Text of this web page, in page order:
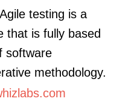
testing is a
that is fully based
software
methodology.